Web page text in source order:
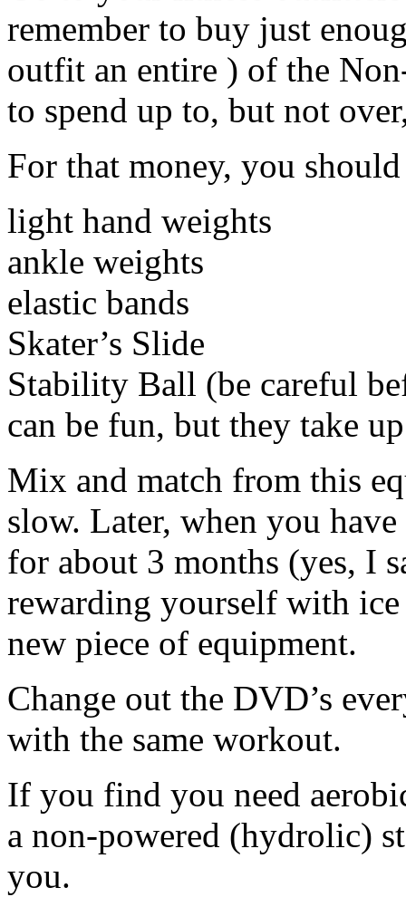
remember to buy just
outfit an entire ) of the
to spend up to, but not
For that money, you
light hand weights
ankle weights
elastic bands
Skater’s Slide
Stability Ball (be careful
can be fun, but they take
Mix and match from this
slow. Later, when you
for about 3 months (yes, I
rewarding yourself with
new piece of equipment.
Change out the DVD’s
with the same workout.
If you find you need
a non-powered (hydrolic)
you.